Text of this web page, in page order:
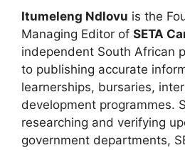
Itumeleng Ndlovu is the
Managing Editor of SETA
independent South African
to publishing accurate
learnerships, bursaries,
development programmes.
researching and verifying
government departments,